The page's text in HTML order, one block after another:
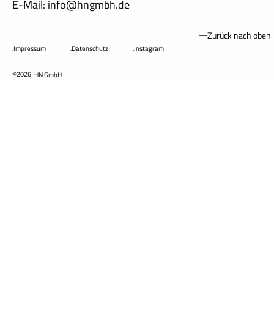
E-Mail: info@hngmbh.de
Zurück nach oben
©2026 HN GmbH
.Impressum .Datenschutz .Instagram